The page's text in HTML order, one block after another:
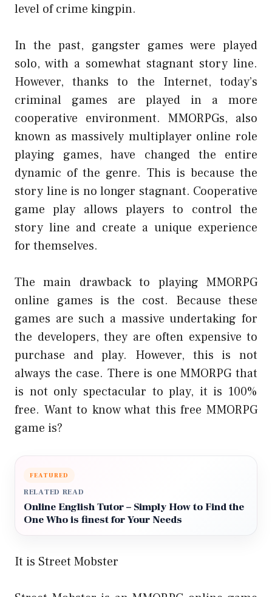
level of crime kingpin.
In the past, gangster games were played
solo, with a somewhat stagnant story line.
However, thanks to the Internet, today’s
criminal games are played in a more
cooperative environment. MMORPGs, also
known as massively multiplayer online role
playing games, have changed the entire
dynamic of the genre. This is because the
story line is no longer stagnant. Cooperative
game play allows players to control the
story line and create a unique experience
for themselves.
The main drawback to playing MMORPG
online games is the cost. Because these
games are such a massive undertaking for
the developers, they are often expensive to
purchase and play. However, this is not
always the case. There is one MMORPG that
is not only spectacular to play, it is 100%
free. Want to know what this free MMORPG
game is?
FEATURED
RELATED READ
Online English Tutor – Simply How to Find the
One Who is finest for Your Needs
It is Street Mobster